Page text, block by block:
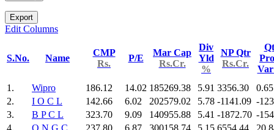
Export
Edit Columns
S.No. Name
CMP
Rs.
P/E
Mar Cap
Rs.Cr.
Div
Yld
%
NP Qtr
Rs.Cr.
1.
Wipro 186.12 14.02 185269.38 5.91 3356.30
0.65
2.
I O C L 142.66 6.02 202579.02 5.78 -1141.09 -
3.
B P C L 323.70 9.09 140955.88 5.41 -1872.70 -
4.
O N G C 237.80 6.87 300158.74 5.15 6554.44